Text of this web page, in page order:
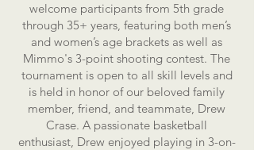
welcome participants from 5th grade
through 35+ years, featuring both men’s
and women’s age brackets as well as
Mimmo's 3-point shooting contest. The
tournament is open to all skill levels and
is held in honor of our beloved family
member, friend, and teammate, Drew
Crase. A passionate basketball
enthusiast, Drew enjoyed playing in 3-on-